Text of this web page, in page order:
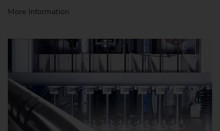
More Information